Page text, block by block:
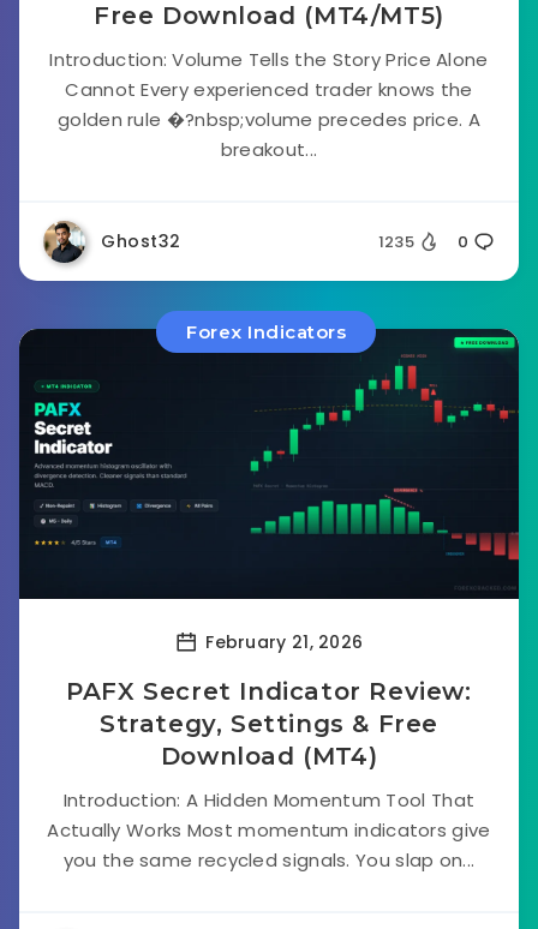
Free Download (MT4/MT5)
Introduction: Volume Tells the Story Price Alone
Cannot Every experienced trader knows the
golden rule �?nbsp;volume precedes price. A
breakout...
Ghost32 1235 0
Forex Indicators
February 21, 2026
PAFX Secret Indicator Review:
Strategy, Settings & Free
Download (MT4)
Introduction: A Hidden Momentum Tool That
Actually Works Most momentum indicators give
you the same recycled signals. You slap on...